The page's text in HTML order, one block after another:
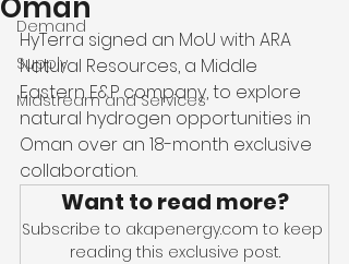
Demand
Supply
Midstream and Services
HyTerra signed an MoU with ARA
Natural Resources, a Middle
Eastern E&P company, to explore
natural hydrogen opportunities in
Oman over an 18-month exclusive
collaboration.
Want to read more?
Subscribe to akapenergy.com to keep
reading this exclusive post.